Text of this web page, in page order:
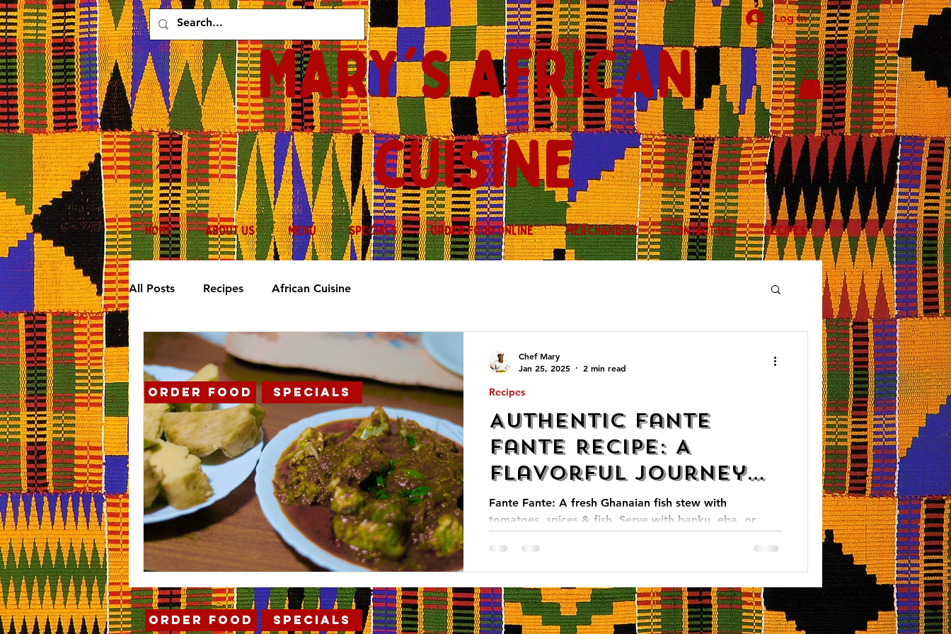
Log In
Mary's african
cuisine
HOME ABOUT US MENU SPECIALS ORDER FOOD ONLINE MERCHANDISE CONTACT US RECIPES
All Posts Recipes African Cuisine
Authentic Fante
Fante Recipe: A
Flavorful Journey
into African Cuisine
Fante Fante: A fresh Ghanaian fish stew with
tomatoes, spices & fish. Serve with banku, eba, or
Recipes
Chef Mary
Jan 25, 2025
2 min read
Order Food Specials
Order Food Specials